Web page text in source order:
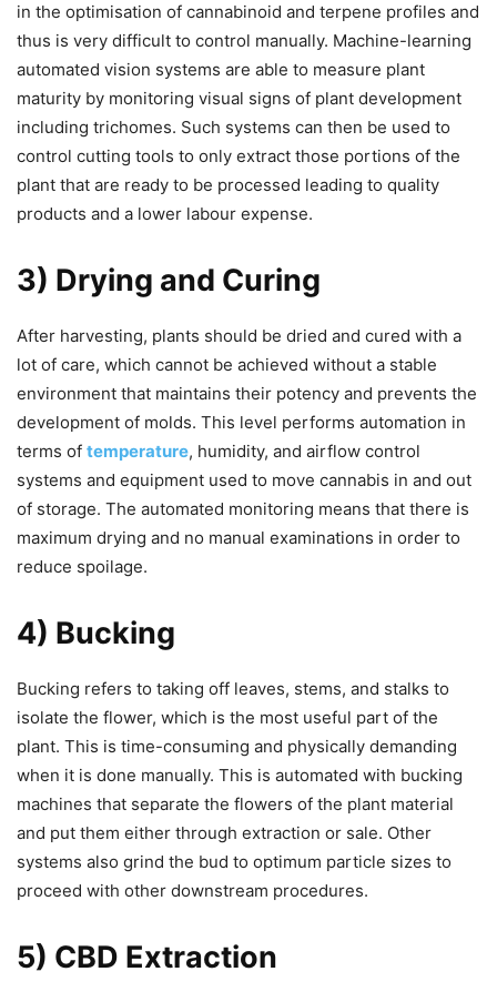
in the optimisation of cannabinoid and terpene profiles and
thus is very difficult to control manually. Machine-learning
automated vision systems are able to measure plant
maturity by monitoring visual signs of plant development
including trichomes. Such systems can then be used to
control cutting tools to only extract those portions of the
plant that are ready to be processed leading to quality
products and a lower labour expense.
3) Drying and Curing
After harvesting, plants should be dried and cured with a
lot of care, which cannot be achieved without a stable
environment that maintains their potency and prevents the
development of molds. This level performs automation in
terms of temperature, humidity, and airflow control
systems and equipment used to move cannabis in and out
of storage. The automated monitoring means that there is
maximum drying and no manual examinations in order to
reduce spoilage.
4) Bucking
Bucking refers to taking off leaves, stems, and stalks to
isolate the flower, which is the most useful part of the
plant. This is time-consuming and physically demanding
when it is done manually. This is automated with bucking
machines that separate the flowers of the plant material
and put them either through extraction or sale. Other
systems also grind the bud to optimum particle sizes to
proceed with other downstream procedures.
5) CBD Extraction